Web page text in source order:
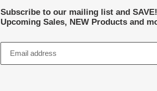
Subscribe to our mailing list and
Upcoming Sales, NEW Products and